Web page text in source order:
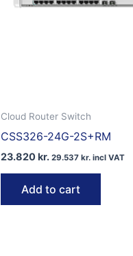
Cloud Router Switch
CSS326-24G-2S+RM
23.820kr. 29.537 kr.incl VAT
Add to cart